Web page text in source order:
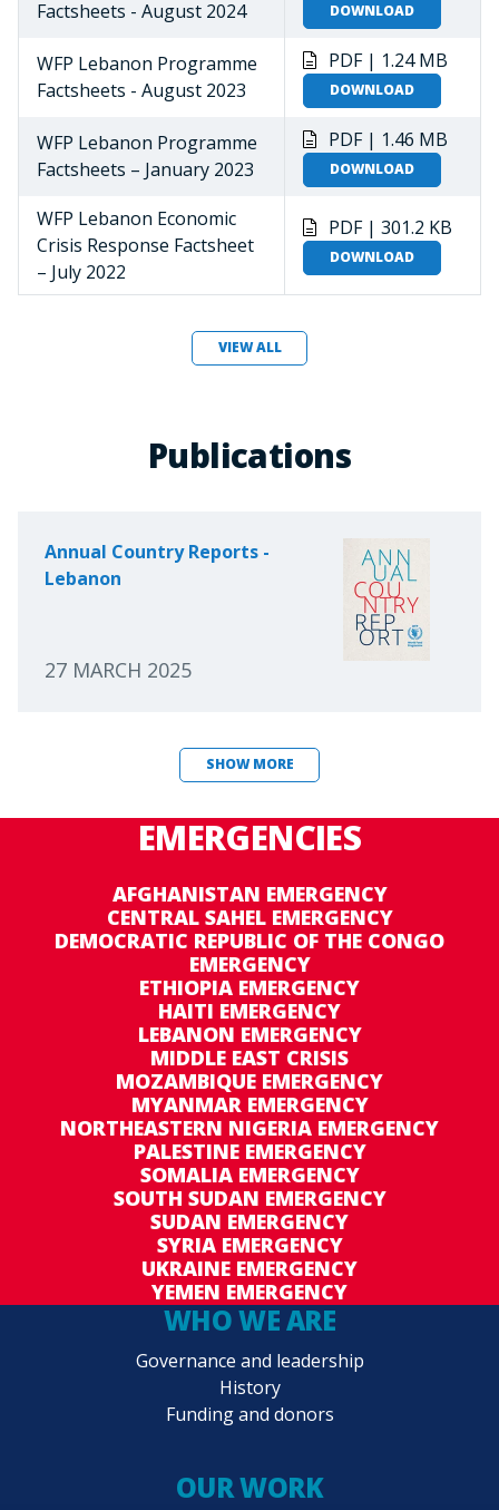
Factsheets - August 2024 DOWNLOAD
WFP Lebanon Programme
Factsheets - August 2023
PDF | 1.24 MB
DOWNLOAD
WFP Lebanon Programme
Factsheets – January 2023
PDF | 1.46 MB
DOWNLOAD
WFP Lebanon Economic
Crisis Response Factsheet
– July 2022
PDF | 301.2 KB
DOWNLOAD
VIEW ALL
Publications
Annual Country Reports -
Lebanon
27 MARCH 2025
SHOW MORE
EMERGENCIES
AFGHANISTAN EMERGENCY
CENTRAL SAHEL EMERGENCY
DEMOCRATIC REPUBLIC OF THE CONGO
EMERGENCY
ETHIOPIA EMERGENCY
HAITI EMERGENCY
LEBANON EMERGENCY
MIDDLE EAST CRISIS
MOZAMBIQUE EMERGENCY
MYANMAR EMERGENCY
NORTHEASTERN NIGERIA EMERGENCY
PALESTINE EMERGENCY
SOMALIA EMERGENCY
SOUTH SUDAN EMERGENCY
SUDAN EMERGENCY
SYRIA EMERGENCY
UKRAINE EMERGENCY
YEMEN EMERGENCY
WHO WE ARE
Governance and leadership
History
Funding and donors
OUR WORK